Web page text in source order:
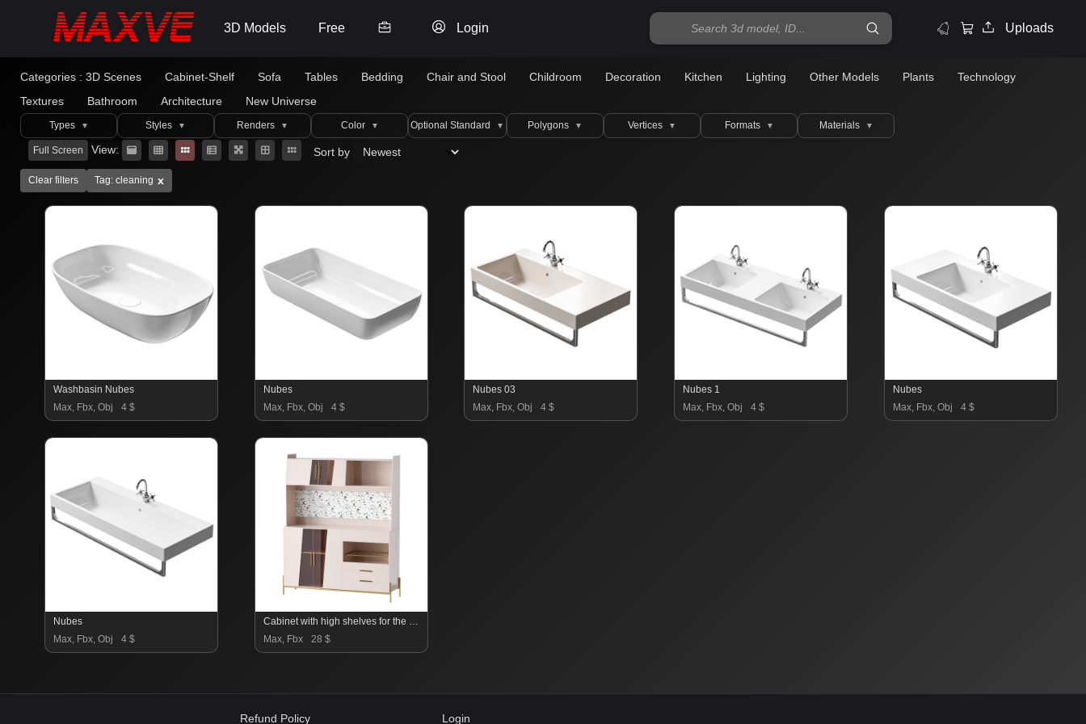
3D Models Free Login Uploads
Categories : 3D Scenes Cabinet-Shelf Sofa Tables Bedding Chair and Stool Childroom Decoration Kitchen Lighting Other Models Plants
Technology
Textures
Bathroom Architecture New Universe
Types ▼ Styles ▼ Renders ▼ Color ▼ Optional Standard ▼ Polygons ▼ Vertices ▼ Formats ▼ Materials ▼
Full Screen View: Sort by
Clear filters Tag: cleaning x
Washbasin Nubes
Max, Fbx, Obj
4 $
Nubes
Max, Fbx, Obj
4 $
Nubes 03
Max, Fbx, Obj
4 $
Nubes 1
Max, Fbx, Obj
4 $
Nubes
Max, Fbx, Obj
4 $
Nubes
Max, Fbx, Obj
4 $
Cabinet with high shelves for the kitchen
Max, Fbx
28 $
Refund Policy Login